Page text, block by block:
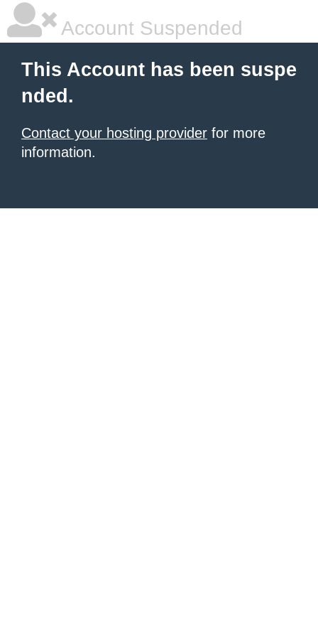
Account Suspended
This Account has been suspe
nded.
Contact your hosting provider for more
information.